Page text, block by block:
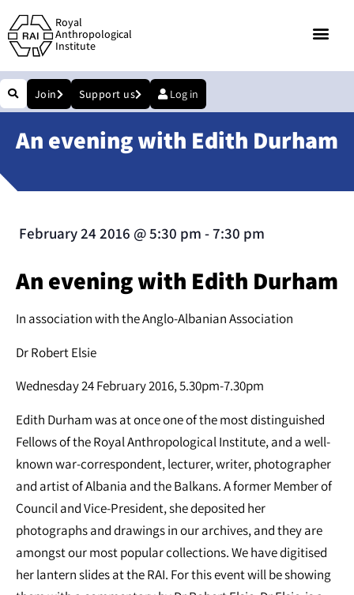
Royal
Anthropological
Institute
Join Support us Log in
An evening with Edith Durham
February 24 2016 @5:30 pm -7:30 pm
An evening with Edith Durham
In association with the Anglo-Albanian Association
Dr Robert Elsie
Wednesday 24 February 2016, 5.30pm-7.30pm
Edith Durham was at once one of the most distinguished
Fellows of the Royal Anthropological Institute, and a well-
known war-correspondent, lecturer, writer, photographer
and artist of Albania and the Balkans. A former Member of
Council and Vice-President, she deposited her
photographs and drawings in our archives, and they are
amongst our most popular collections. We have digitised
her lantern slides at the RAI. For this event will be showing